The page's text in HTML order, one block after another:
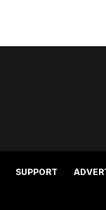
SUPPORT